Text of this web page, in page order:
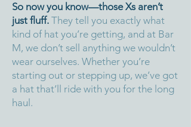
So now you know—those Xs aren’t
just fluff. They tell you exactly what
kind of hat you’re getting, and at Bar
M, we don’t sell anything we wouldn’t
wear ourselves. Whether you’re
starting out or stepping up, we’ve got
a hat that’ll ride with you for the long
haul.